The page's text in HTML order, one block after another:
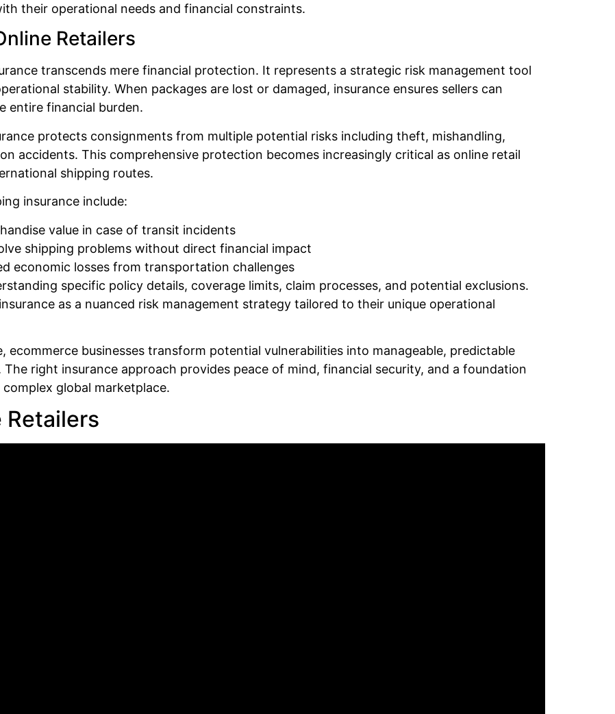
their operational needs and financial constraints.
Retailers
transcends mere financial protection. It represents a strategic risk management tool
stability. When packages are lost or damaged, insurance ensures sellers can
entire financial burden.
protects consignments from multiple potential risks including theft, mishandling,
accidents. This comprehensive protection becomes increasingly critical as online retail
shipping routes.
insurance include:
value in case of transit incidents
shipping problems without direct financial impact
economic losses from transportation challenges
specific policy details, coverage limits, claim processes, and potential exclusions.
as a nuanced risk management strategy tailored to their unique operational
ecommerce businesses transform potential vulnerabilities into manageable, predictable
right insurance approach provides peace of mind, financial security, and a foundation
global marketplace.
Retailers